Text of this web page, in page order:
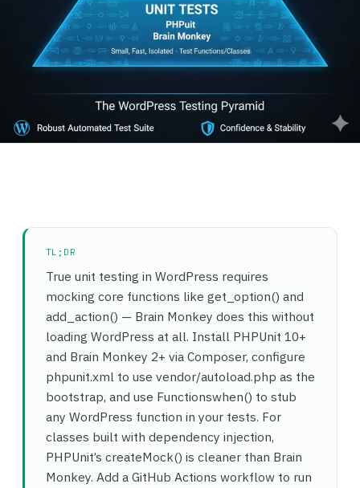
TL;DR
True unit testing in WordPress requires
mocking core functions like get_option() and
add_action() — Brain Monkey does this without
loading WordPress at all. Install PHPUnit 10+
and Brain Monkey 2+ via Composer, configure
phpunit.xml to use vendor/autoload.php as the
bootstrap, and use Functionswhen() to stub
any WordPress function in your tests. For
classes built with dependency injection,
PHPUnit’s createMock() is cleaner than Brain
Monkey. Add a GitHub Actions workflow to run